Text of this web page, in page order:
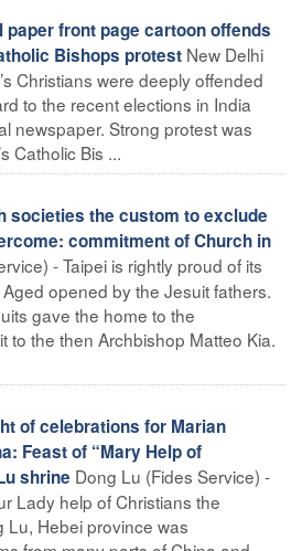
paper front page cartoon offends
Bishops protest New Delhi
Christians were deeply offended
to the recent elections in India
newspaper. Strong protest was
Catholic Bis ...
societies the custom to exclude
commitment of Church in
- Taipei is rightly proud of its
opened by the Jesuit fathers.
gave the home to the
to the then Archbishop Matteo Kia.
of celebrations for Marian
Feast of “Mary Help of
shrine Dong Lu (Fides Service) -
Lady help of Christians the
Lu, Hebei province was